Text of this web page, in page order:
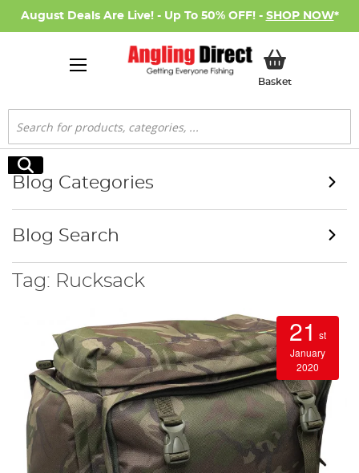
August Deals Are Live! - Up To 50% OFF! - SHOP NOW*
BasketMy Basket
Search
Search
Tag: Rucksack
21 st
January
2020
Blog Categories
Blog Search